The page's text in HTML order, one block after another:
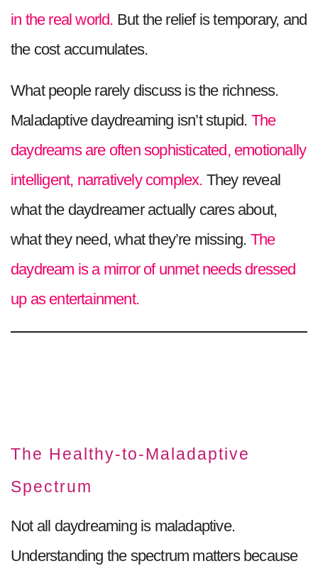
in the real world. But the relief is temporary, and
the cost accumulates.
What people rarely discuss is the richness.
Maladaptive daydreaming isn’t stupid. The
daydreams are often sophisticated, emotionally
intelligent, narratively complex. They reveal
what the daydreamer actually cares about,
what they need, what they’re missing. The
daydream is a mirror of unmet needs dressed
up as entertainment.
The Healthy-to-Maladaptive
Spectrum
Not all daydreaming is maladaptive.
Understanding the spectrum matters because